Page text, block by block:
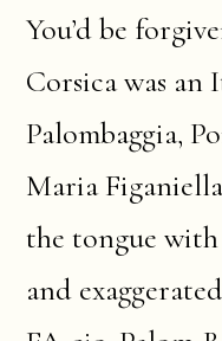
You’d be
Corsica was an
Palombaggia,
Maria
the tongue
and